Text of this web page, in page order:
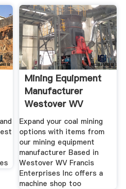
Mining Equipment
Manufacturer
Westover WV
Expand your coal mining
options with items from
our mining equipment
manufacturer Based in
Westover WV Francis
Enterprises Inc offers a
machine shop too